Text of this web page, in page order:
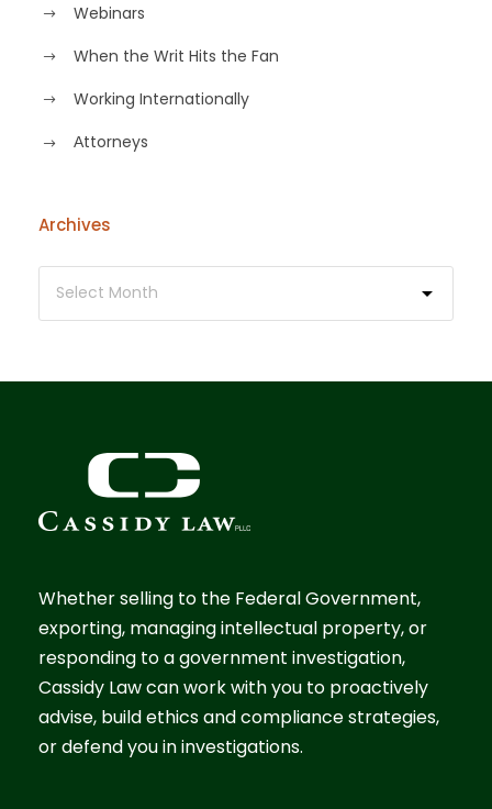
Webinars
When the Writ Hits the Fan
Working Internationally
Аttorneys
Archives
Whether selling to the Federal Government,
exporting, managing intellectual property, or
responding to a government investigation,
Cassidy Law can work with you to proactively
advise, build ethics and compliance strategies,
or defend you in investigations.